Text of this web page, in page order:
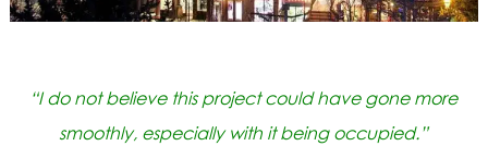
“I do not believe this project could have gone more
smoothly, especially with it being occupied.”